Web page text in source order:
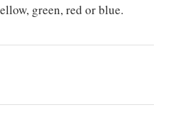
green, red or blue.